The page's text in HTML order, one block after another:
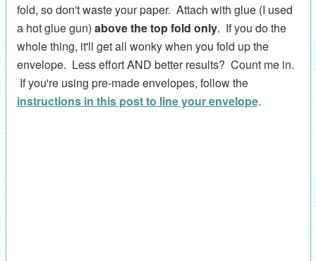
fold, so don't waste your paper. Attach with glue (I used
a hot glue gun) above the top fold only. If you do the
whole thing, it'll get all wonky when you fold up the
envelope. Less effort AND better results? Count me in.
If you're using pre-made envelopes, follow the
instructions in this post to line your envelope.